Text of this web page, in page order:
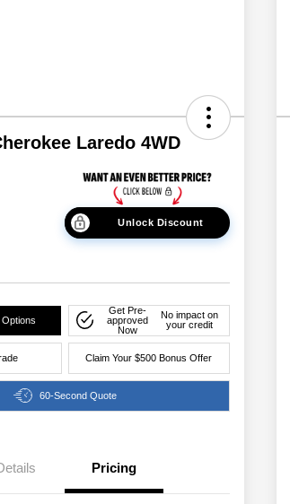
Laredo 4WD
Unlock Discount
Get Pre-
approved
Now
No impact on
your credit
Claim Your $500 Bonus Offer
60-Second Quote
Pricing